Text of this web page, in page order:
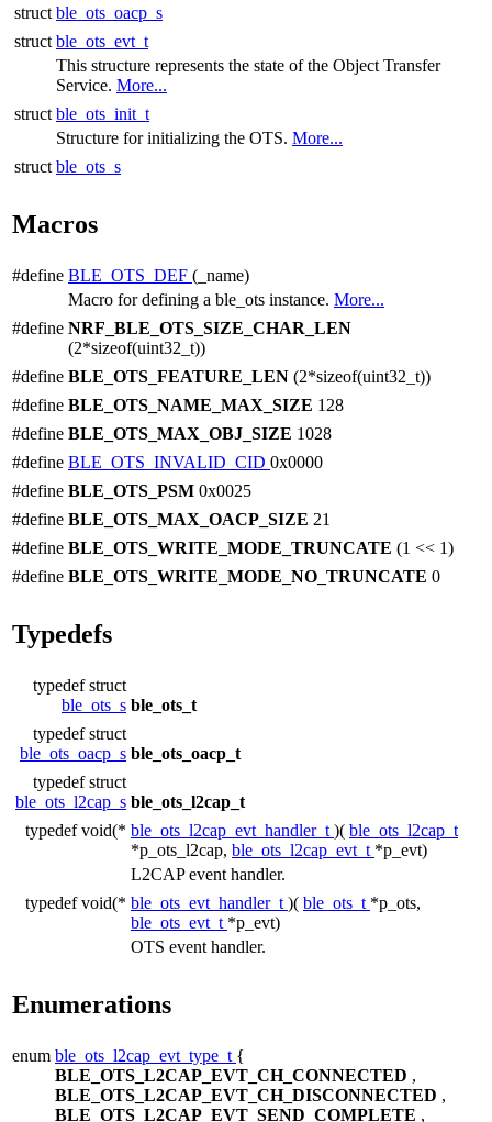
struct ble_ots_oacp_s
struct ble_ots_evt_t
This structure represents the state of the Object Transfer
Service. More...
struct ble_ots_init_t
Structure for initializing the OTS. More...
struct ble_ots_s
Macros
#define BLE_OTS_DEF (_name)
Macro for defining a ble_ots instance. More...
#define NRF_BLE_OTS_SIZE_CHAR_LEN
(2*sizeof(uint32_t))
#define BLE_OTS_FEATURE_LEN (2*sizeof(uint32_t))
#define BLE_OTS_NAME_MAX_SIZE 128
#define BLE_OTS_MAX_OBJ_SIZE 1028
#define BLE_OTS_INVALID_CID 0x0000
#define BLE_OTS_PSM 0x0025
#define BLE_OTS_MAX_OACP_SIZE 21
#define BLE_OTS_WRITE_MODE_TRUNCATE (1 << 1)
#define BLE_OTS_WRITE_MODE_NO_TRUNCATE 0
Typedefs
typedef struct
ble_ots_s ble_ots_t
typedef struct
ble_ots_oacp_s ble_ots_oacp_t
typedef struct
ble_ots_l2cap_s ble_ots_l2cap_t
typedef void(* ble_ots_l2cap_evt_handler_t )( ble_ots_l2cap_t
*p_ots_l2cap, ble_ots_l2cap_evt_t *p_evt)
L2CAP event handler.
typedef void(* ble_ots_evt_handler_t )( ble_ots_t *p_ots,
ble_ots_evt_t *p_evt)
OTS event handler.
Enumerations
enum ble_ots_l2cap_evt_type_t {
BLE_OTS_L2CAP_EVT_CH_CONNECTED ,
BLE_OTS_L2CAP_EVT_CH_DISCONNECTED ,
BLE_OTS_L2CAP_EVT_SEND_COMPLETE ,